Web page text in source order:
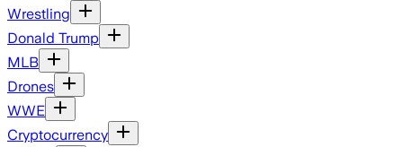
Wrestling
Donald Trump
MLB
Drones
WWE
Cryptocurrency